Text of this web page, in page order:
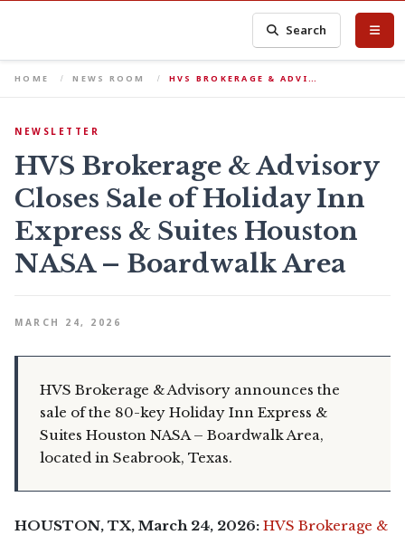
Search
HOME NEWS ROOM HVS BROKERAGE & ADVI…
NEWSLETTER
HVS Brokerage & Advisory
Closes Sale of Holiday Inn
Express & Suites Houston
NASA – Boardwalk Area
MARCH 24, 2026
HVS Brokerage & Advisory announces the
sale of the 80-key Holiday Inn Express &
Suites Houston NASA – Boardwalk Area,
located in Seabrook, Texas.
HOUSTON, TX, March 24, 2026: HVS Brokerage &